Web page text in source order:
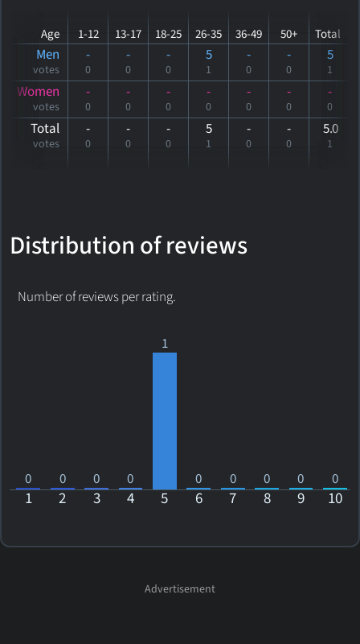
Age 1-12 13-17 18-25 26-35 36-49 50+ Total
Men
votes
-
0
-
0
-
0
5
1
-
0
-
0
5
1
Women
votes
-
0
-
0
-
0
-
0
-
0
-
0
-
0
Total
votes
-
0
-
0
-
0
5
1
-
0
-
0
5.0
1
Distribution of reviews
Number of reviews per rating.
0 0 0 0
1
0 0 0 0 0
1 2 3 4 5 6 7 8 9 10